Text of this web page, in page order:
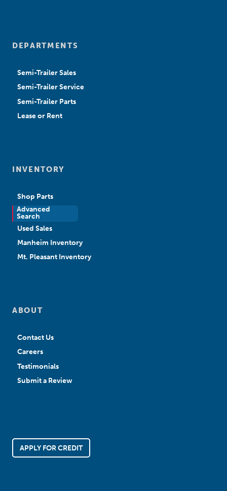
DEPARTMENTS
Semi-Trailer Sales
Semi-Trailer Service
Semi-Trailer Parts
Lease or Rent
INVENTORY
Shop Parts
Advanced
Search
New Sales
Used Sales
Manheim Inventory
Mt. Pleasant Inventory
ABOUT
Contact Us
Careers
Testimonials
Submit a Review
APPLY FOR CREDIT